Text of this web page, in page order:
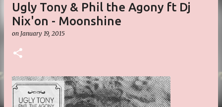
Ugly Tony & Phil the Agony ft Dj
Nix'on - Moonshine
on January 19, 2015